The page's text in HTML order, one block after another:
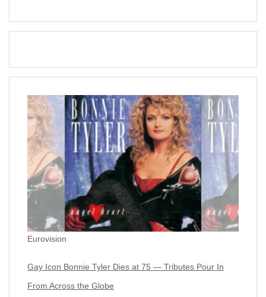
Eurovision
Gay Icon Bonnie Tyler Dies at 75 — Tributes Pour In
From Across the Globe